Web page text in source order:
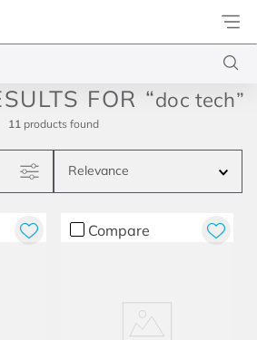
Docol
doc tech
11 products
Relevance
Compare